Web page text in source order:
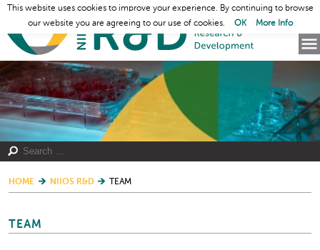
HOME NIIOS R&D TEAM
TEAM
This website uses cookies to improve your experience. By continuing to browse
our website you are agreeing to our use of cookies.
OK More Info